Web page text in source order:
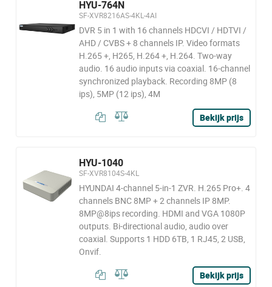
HYU-764N
SF-XVR8216AS-4KL-4AI
DVR 5 in 1 with 16 channels HDCVI / HDTVI /
AHD / CVBS + 8 channels IP. Video formats
H.265 +, H265, H.264 +, H.264. Two-way
audio. 16 audio inputs via coaxial. 16-channel
synchronized playback. Recording 8MP (8
ips), 5MP (12 ips), 4M
Bekijk prijs
HYU-1040
SF-XVR8104S-4KL
HYUNDAI 4-channel 5-in-1 ZVR. H.265 Pro+. 4
channels BNC 8MP + 2 channels IP 8MP.
8MP@8ips recording. HDMI and VGA 1080P
outputs. Bi-directional audio, audio over
coaxial. Supports 1 HDD 6TB, 1 RJ45, 2 USB,
Onvif.
Bekijk prijs